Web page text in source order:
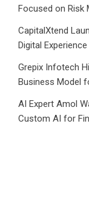
Focused on Risk
CapitalXtend
Digital Experience
Grepix Infotech
Business Model
AI Expert Amol
Custom AI for